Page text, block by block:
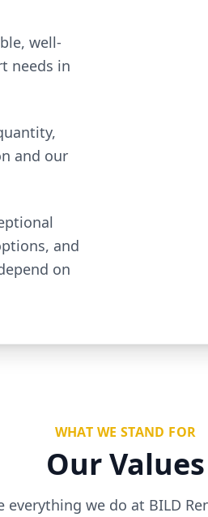
well-
needs in
and our
and
on
WHAT WE STAND FOR
Our Values
everything we do at BILD